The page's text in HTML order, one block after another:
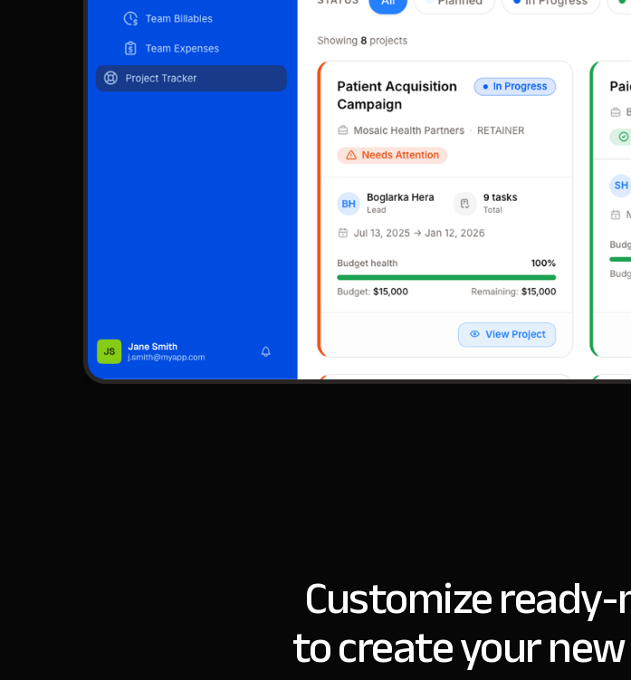
Customize
to create your